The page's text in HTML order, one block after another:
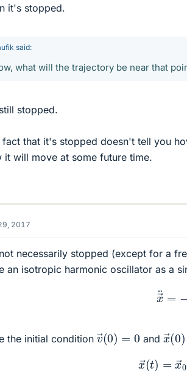
it's stopped.
said:
what will the trajectory be near that
stopped.
fact that it's stopped doesn't tell you
it will move at some future time.
2017
necessarily stopped (except for a
an isotropic harmonic oscillator as a
→¨
the initial condition v→( =0 and x→(
→(t) →